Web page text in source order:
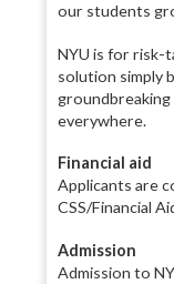
our students
NYU is for risk-
solution simply
everywhere.
Financial aid
Applicants are
CSS/Financial
Admission
Admission to